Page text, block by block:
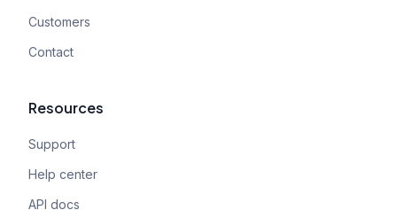
Customers
Contact
Resources
Support
Help center
API docs